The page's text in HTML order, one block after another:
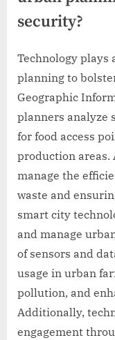
security?
Technology
planning to
Geographic
planners analyze
for food access
production areas.
manage the
waste and
smart city
and manage
of sensors and
usage in urban
pollution, and
Additionally,
engagement